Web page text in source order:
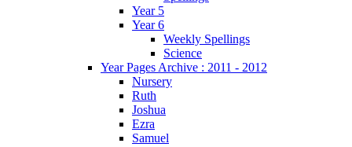
Year 5
Year 6
Weekly Spellings
Science
Year Pages Archive : 2011 - 2012
Nursery
Ruth
Joshua
Ezra
Samuel